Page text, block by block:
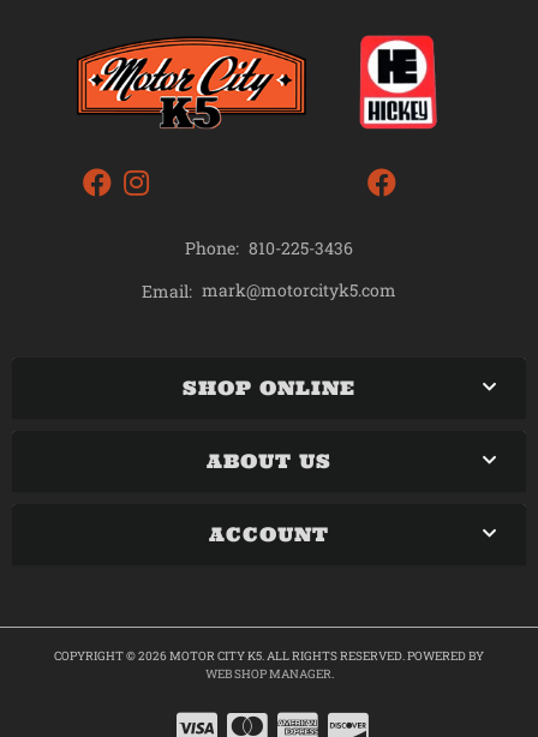
Phone: 810-225-3436
Email: mark@motorcityk5.com
SHOP ONLINE
ABOUT US
ACCOUNT
COPYRIGHT © 2026 MOTOR CITY K5. ALL RIGHTS RESERVED.POWERED BY
WEB SHOP MANAGER.